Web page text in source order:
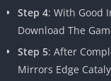
Step 4: With Good
Download The
Step 5: After
Mirrors Edge